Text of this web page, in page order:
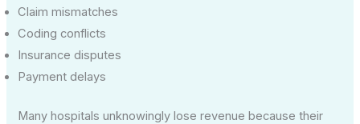
Claim mismatches
Coding conflicts
Insurance disputes
Payment delays
Many hospitals unknowingly lose revenue because their